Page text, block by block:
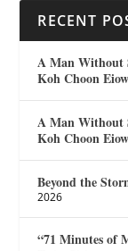
RECENT
A Man Without
Koh Choon
A Man Without
Koh Choon
Beyond the
2026
“71 Minutes of